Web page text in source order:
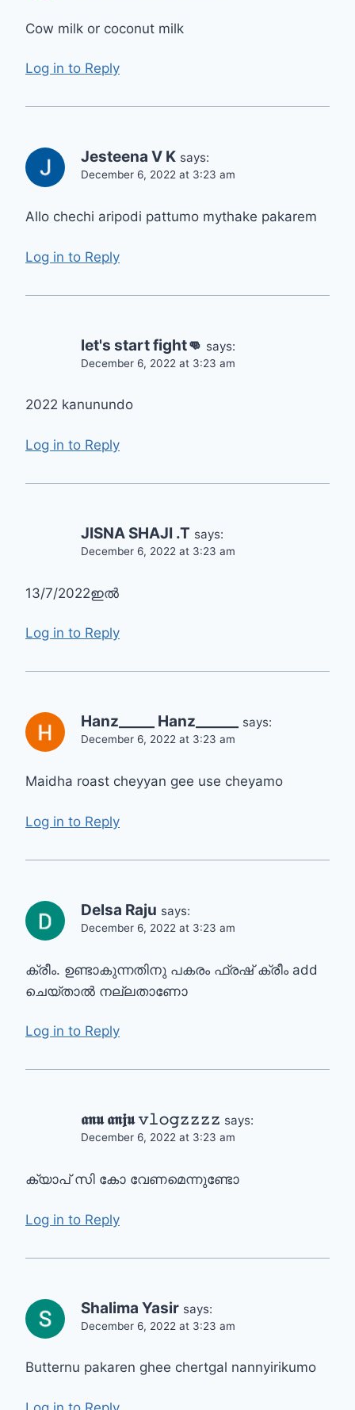
Cow milk or coconut milk
Log in to Reply
Jesteena V K says:
December 6, 2022 at 3:23 am
Allo chechi aripodi pattumo mythake pakarem
Log in to Reply
let's start fight👊 says:
December 6, 2022 at 3:23 am
2022 kanunundo
Log in to Reply
JISNA SHAJI .T says:
December 6, 2022 at 3:23 am
13/7/2022ഇൽ
Log in to Reply
Hanz_____ Hanz______ says:
December 6, 2022 at 3:23 am
Maidha roast cheyyan gee use cheyamo
Log in to Reply
Delsa Raju says:
December 6, 2022 at 3:23 am
ക്രീം. ഉണ്ടാകുന്നതിനു പകരം ഫ്രഷ് ക്രീം add
ചെയ്താൽ നല്ലതാണോ
Log in to Reply
𝖆𝖓𝖚 𝖆𝖓𝖏𝖚 𝚟𝚕𝚘𝚐𝚣𝚣𝚣𝚣 says:
December 6, 2022 at 3:23 am
ക്യാപ് സി കോ വേണമെന്നുണ്ടോ
Log in to Reply
Shalima Yasir says:
December 6, 2022 at 3:23 am
Butternu pakaren ghee chertgal nannyirikumo